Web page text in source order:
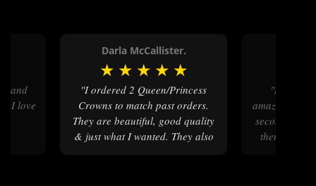
I love
Darla McCallister.
★ ★ ★ ★ ★
"I ordered 2 Queen/Princess
Crowns to match past orders.
They are beautiful, good quality
& just what I wanted. They also
"Molly's Custom Silver is
amazing to
second time
them to